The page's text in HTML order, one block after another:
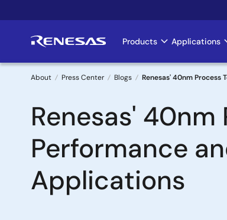
to
Main
Products Applications
Breadcrumb
About Press Center Blogs Renesas' 40nm Process
Renesas' 40nm
Performance
Applications